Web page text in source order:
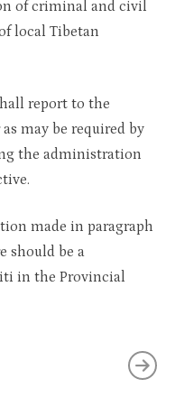
of criminal and civil
local Tibetan
report to the
may be required by
the administration
made in paragraph
should be a
in the Provincial